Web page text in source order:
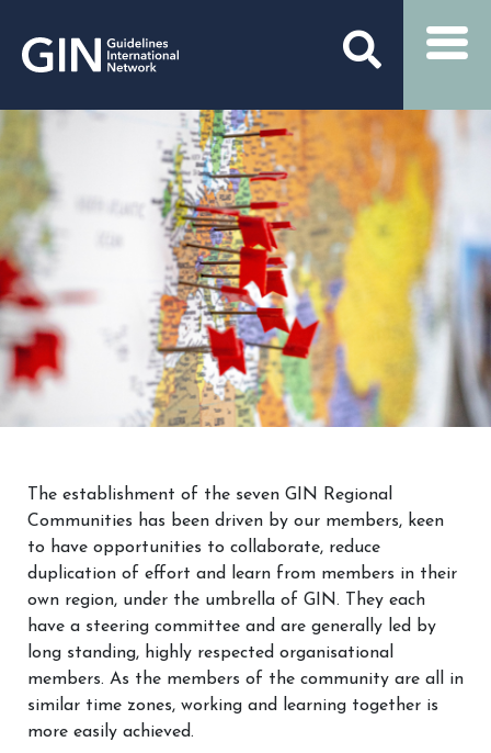
The establishment of the seven GIN Regional
Communities has been driven by our members, keen
to have opportunities to collaborate, reduce
duplication of effort and learn from members in their
own region, under the umbrella of GIN. They each
have a steering committee and are generally led by
long standing, highly respected organisational
members. As the members of the community are all in
similar time zones, working and learning together is
more easily achieved.